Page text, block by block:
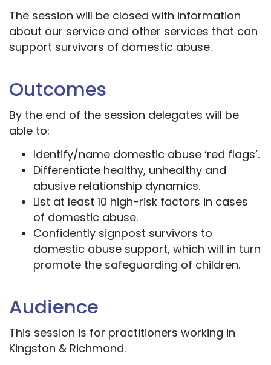
The session will be closed with information
about our service and other services that can
support survivors of domestic abuse.
Outcomes
By the end of the session delegates will be
able to:
Identify/name domestic abuse ‘red flags’.
Differentiate healthy, unhealthy and
abusive relationship dynamics.
List at least 10 high-risk factors in cases
of domestic abuse.
Confidently signpost survivors to
domestic abuse support, which will in turn
promote the safeguarding of children.
Audience
This session is for practitioners working in
Kingston & Richmond.